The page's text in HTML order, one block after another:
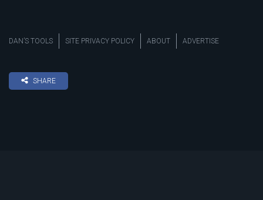
DAN’S TOOLS SITE PRIVACY POLICY ABOUT ADVERTISE
SHARE